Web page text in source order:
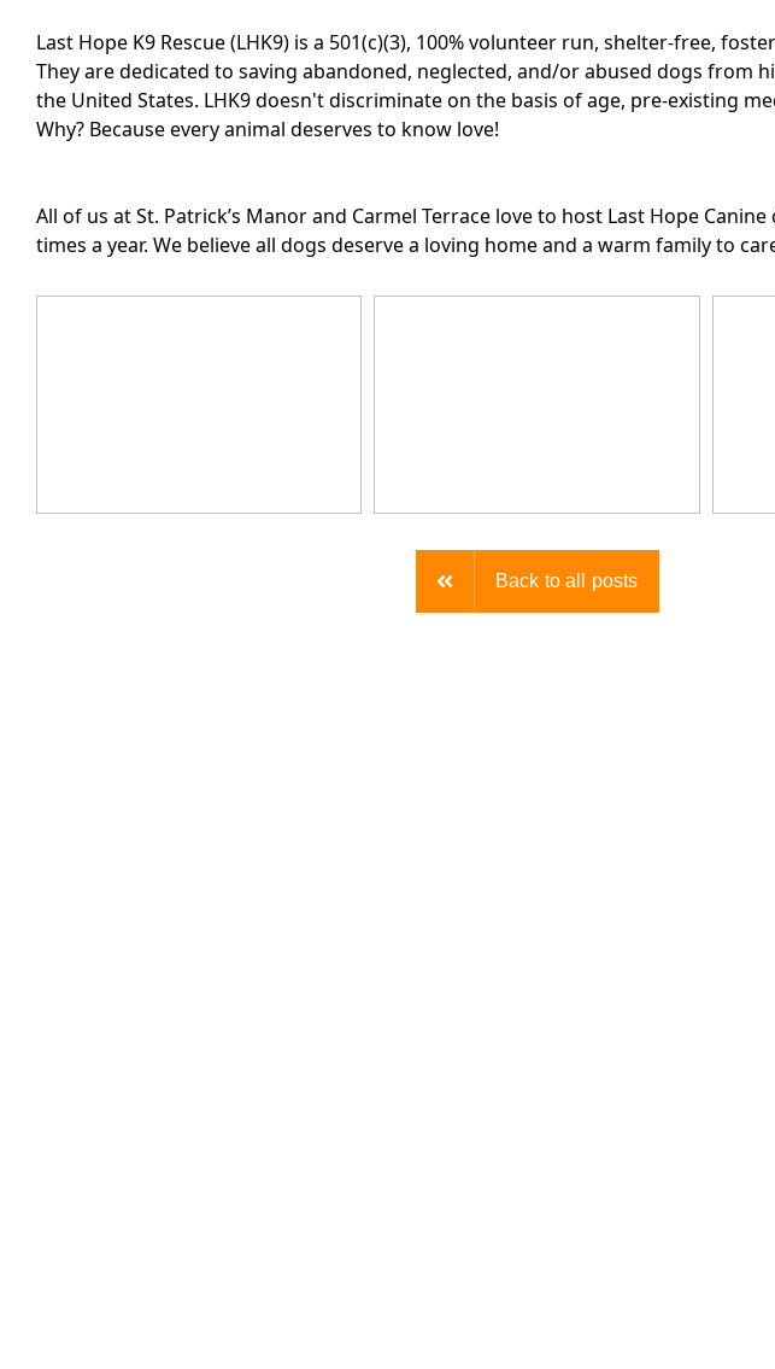
Last Hope K9 Rescue (LHK9) is a 501(c)(3), 100% volunteer run, shelter-free,
They are dedicated to saving abandoned, neglected, and/or abused dogs from
the United States. LHK9 doesn't discriminate on the basis of age, pre-existing
Why? Because every animal deserves to know love!
All of us at St. Patrick’s Manor and Carmel Terrace love to host Last Hope
times a year. We believe all dogs deserve a loving home and a warm family to
Back to all posts